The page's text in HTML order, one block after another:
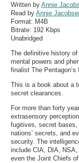
Written byAnnie
Read byAnnie
Format: M4B
Bitrate: 192 Kbps
Unabridged
The definitive history
mental powers and
finalist The Pentagon’s
This is a book about a
secret clearances.
For more than forty
extrasensory
fugitives, secret
nations’ secrets, and
security. The
include CIA, DIA,
even the Joint Chiefs